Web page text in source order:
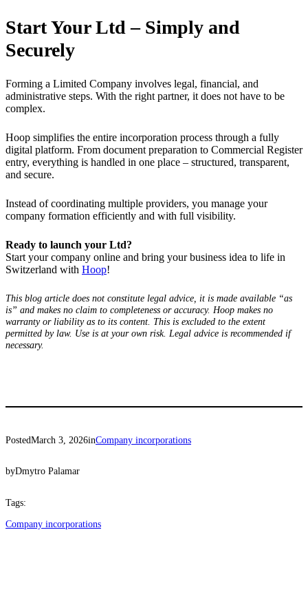
Start Your Ltd – Simply and
Securely
Forming a Limited Company involves legal, financial, and
administrative steps. With the right partner, it does not have to be
complex.
Hoop simplifies the entire incorporation process through a fully
digital platform. From document preparation to Commercial Register
entry, everything is handled in one place – structured, transparent,
and secure.
Instead of coordinating multiple providers, you manage your
company formation efficiently and with full visibility.
Ready to launch your Ltd?
Start your company online and bring your business idea to life in
Switzerland with Hoop!
This blog article does not constitute legal advice, it is made available “as
is” and makes no claim to completeness or accuracy. Hoop makes no
warranty or liability as to its content. This is excluded to the extent
permitted by law. Use is at your own risk. Legal advice is recommended if
necessary.
PostedMarch 3, 2026inCompany incorporations
byDmytro Palamar
Tags:
Company incorporations